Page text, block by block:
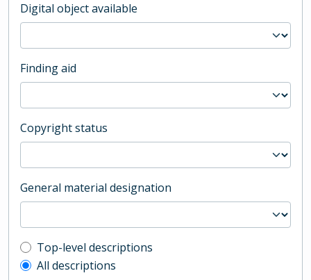
Digital object available
Finding aid
Copyright status
General material designation
Top-level description filter
Top-level descriptions
All descriptions